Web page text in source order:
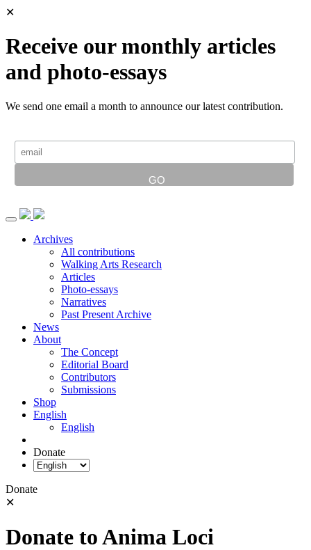
✕
Receive our monthly articles
and photo-essays
We send one email a month to announce our latest contribution.
Archives
All contributions
Walking Arts Research
Articles
Photo-essays
Narratives
Past Present Archive
News
About
The Concept
Editorial Board
Contributors
Submissions
Shop
English
English
Donate
Donate
✕
Donate to Anima Loci